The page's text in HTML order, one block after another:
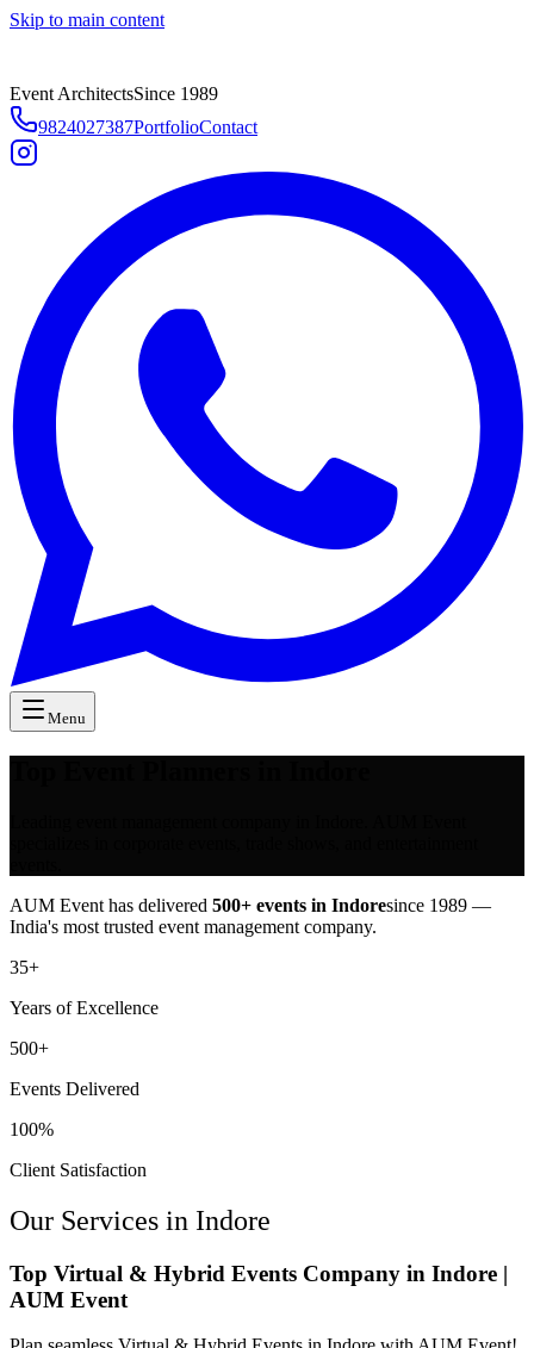
Skip to main content
Event ArchitectsSince 1989
9824027387PortfolioContact
Menu
AUM Event has delivered 500+ events in Indoresince 1989 —
India's most trusted event management company.
35+
Years of Excellence
500+
Events Delivered
100%
Client Satisfaction
Our Services in Indore
Top Virtual & Hybrid Events Company in Indore |
AUM Event